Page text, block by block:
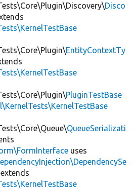
Disco
EntityContextTy
PluginTestBase
QueueSerializati
uses
extends